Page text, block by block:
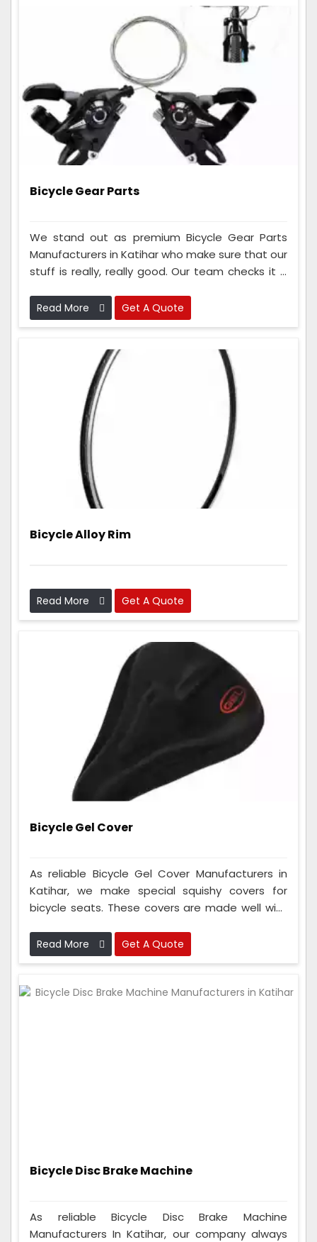
Bicycle Gear Parts
We stand out as premium Bicycle Gear Parts
Manufacturers in Katihar who make sure that our
stuff is really, really good. Our team checks it a
advanced tools and materials to make gear
parts that are light, strong, and work really well.
Read More Get A Quote
Bicycle Alloy Rim
Read More Get A Quote
Bicycle Gel Cover
As reliable Bicycle Gel Cover Manufacturers in
Katihar, we make special squishy covers for
bicycle seats. These covers are made well with
super comfy when you ride for a long time. They
can fit on many different seats, so anyone who
beginner or a pro.
Read More Get A Quote
Bicycle Disc Brake Machine
As reliable Bicycle Disc Brake Machine
Manufacturers In Katihar, our company always